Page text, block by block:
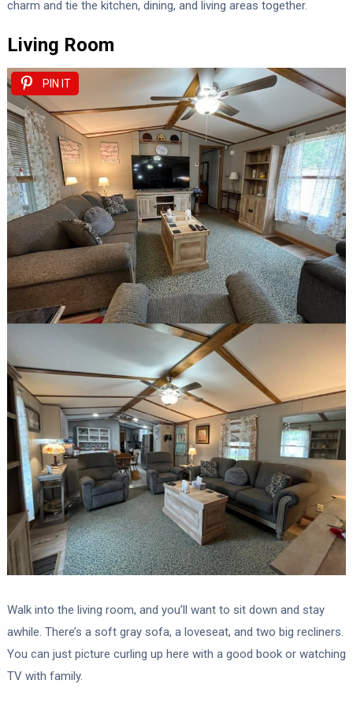
charm and tie the kitchen, dining, and living areas together.
Living Room
PIN IT
Walk into the living room, and you’ll want to sit down and stay
awhile. There’s a soft gray sofa, a loveseat, and two big recliners.
You can just picture curling up here with a good book or watching
TV with family.